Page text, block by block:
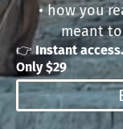
• how you
meant
👉Instant
Only $29